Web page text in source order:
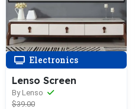
Electronics
Lenso Screen
By Lenso
$39.00